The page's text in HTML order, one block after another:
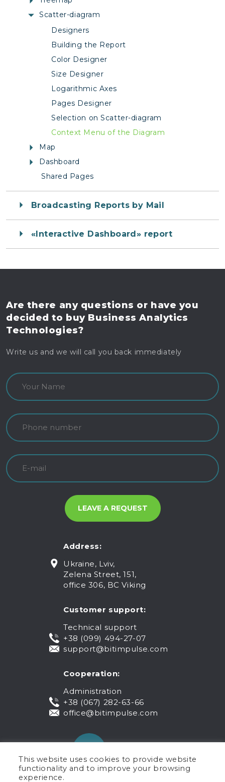
Scatter-diagram
Designers
Building the Report
Color Designer
Size Designer
Logarithmic Axes
Pages Designer
Selection on Scatter-diagram
Context Menu of the Diagram
Map
Dashboard
Shared Pages
Broadcasting Reports by Mail
«Interactive Dashboard» report
Are there any questions or have you
decided to buyBusiness Analytics
Technologies?
Write us and we will call you back immediately
Address:
Ukraine, Lviv,
Zelena Street, 151,
office 306, BC Viking
Customer support:
Technical support
+38 (099) 494-27-07
support@bitimpulse.com
Cooperation:
Administration
+38 (067) 282-63-66
office@bitimpulse.com
This website uses cookies to provide website
functionality and to improve your browsing
experience.